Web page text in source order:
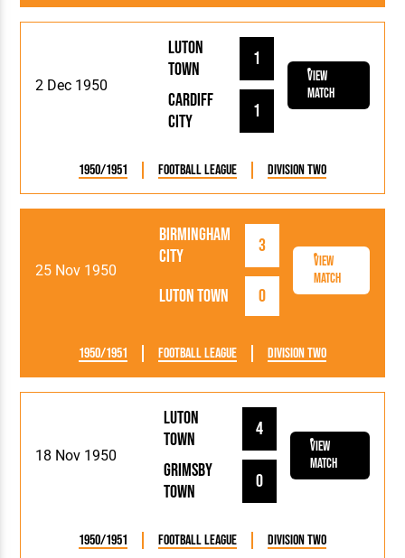
2 Dec 1950
Luton
Town
1
Cardiff
City
1
View
Match
1950/1951 Football League Division Two
25 Nov 1950
Luton Town 0
Birmingham
City
3
View
Match
1950/1951 Football League Division Two
18 Nov 1950
Luton
Town
4
Grimsby
Town
0
View
Match
1950/1951 Football League Division Two